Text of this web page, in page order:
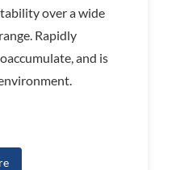
over a wide
Rapidly
and is